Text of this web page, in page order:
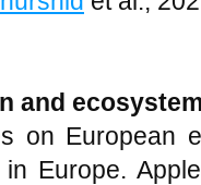
and
on European
Europe.